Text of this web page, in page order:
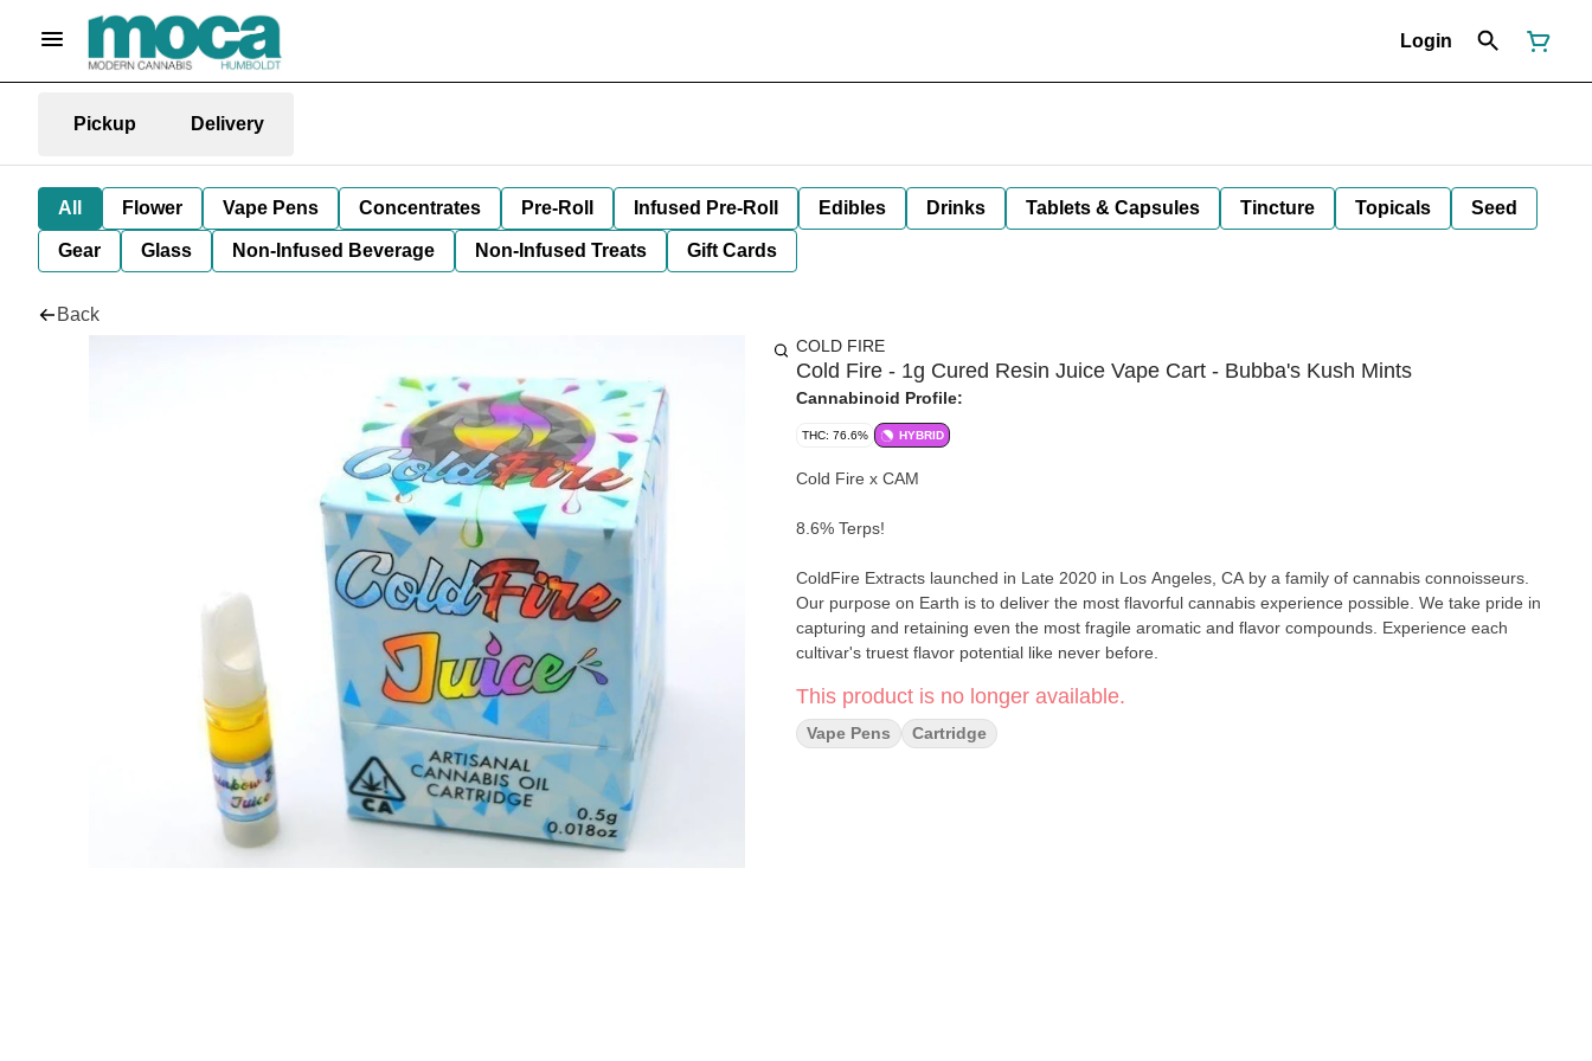
Login
Pickup Delivery
All Flower Vape Pens Concentrates Pre-Roll Infused Pre-Roll Edibles Drinks Tablets & Capsules Tincture Topicals Seed
Gear Glass Non-Infused Beverage Non-Infused Treats Gift Cards
Back
COLD FIRE
Cold Fire - 1g Cured Resin Juice Vape Cart - Bubba's Kush Mints
Cannabinoid Profile:
THC: 76.6% HYBRID
Cold Fire x CAM
8.6% Terps!
ColdFire Extracts launched in Late 2020 in Los Angeles, CA by a family of cannabis connoisseurs.
Our purpose on Earth is to deliver the most flavorful cannabis experience possible. We take pride in
capturing and retaining even the most fragile aromatic and flavor compounds. Experience each
cultivar's truest flavor potential like never before.
This product is no longer available.
Vape Pens Cartridge